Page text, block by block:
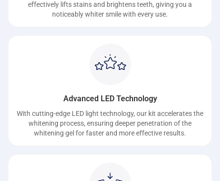
effectively lifts stains and brightens teeth, giving you a
noticeably whiter smile with every use.
Advanced LED Technology
With cutting-edge LED light technology, our kit accelerates the
whitening process, ensuring deeper penetration of the
whitening gel for faster and more effective results.